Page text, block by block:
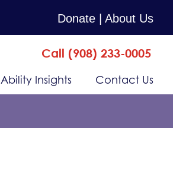
Donate | About Us
Call (908) 233-0005
Ability Insights Contact Us